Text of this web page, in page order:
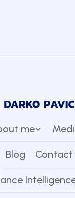
me
Blog Contact